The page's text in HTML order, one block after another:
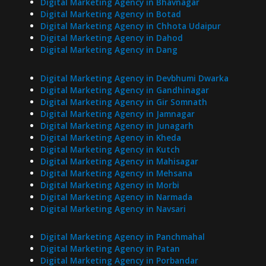
Digital Marketing Agency in Bhavnagar
Digital Marketing Agency in Botad
Digital Marketing Agency in Chhota Udaipur
Digital Marketing Agency in Dahod
Digital Marketing Agency in Dang
Digital Marketing Agency in Devbhumi Dwarka
Digital Marketing Agency in Gandhinagar
Digital Marketing Agency in Gir Somnath
Digital Marketing Agency in Jamnagar
Digital Marketing Agency in Junagarh
Digital Marketing Agency in Kheda
Digital Marketing Agency in Kutch
Digital Marketing Agency in Mahisagar
Digital Marketing Agency in Mehsana
Digital Marketing Agency in Morbi
Digital Marketing Agency in Narmada
Digital Marketing Agency in Navsari
Digital Marketing Agency in Panchmahal
Digital Marketing Agency in Patan
Digital Marketing Agency in Porbandar